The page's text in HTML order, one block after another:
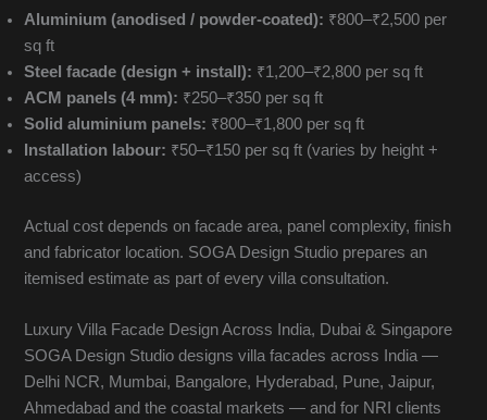
Aluminium (anodised / powder-coated): ₹800–₹2,500 per
sq ft
Steel facade (design + install): ₹1,200–₹2,800 per sq ft
ACM panels (4 mm): ₹250–₹350 per sq ft
Solid aluminium panels: ₹800–₹1,800 per sq ft
Installation labour: ₹50–₹150 per sq ft (varies by height +
access)
Actual cost depends on facade area, panel complexity, finish
and fabricator location. SOGA Design Studio prepares an
itemised estimate as part of every villa consultation.
Luxury Villa Facade Design Across India, Dubai & Singapore
SOGA Design Studio designs villa facades across India —
Delhi NCR, Mumbai, Bangalore, Hyderabad, Pune, Jaipur,
Ahmedabad and the coastal markets — and for NRI clients